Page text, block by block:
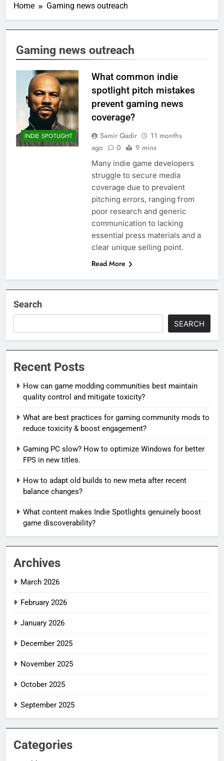
Home Gaming news outreach
Gaming news outreach
INDIE SPOTLIGHT
What common indie
spotlight pitch mistakes
prevent gaming news
coverage?
Samir Qadir
11 months
ago
0 9 mins
Many indie game developers
struggle to secure media
coverage due to prevalent
pitching errors, ranging from
poor research and generic
communication to lacking
essential press materials and a
clear unique selling point.
Read More
Search
SEARCH
Recent Posts
How can game modding communities best maintain
quality control and mitigate toxicity?
What are best practices for gaming community mods to
reduce toxicity & boost engagement?
Gaming PC slow? How to optimize Windows for better
FPS in new titles.
How to adapt old builds to new meta after recent
balance changes?
What content makes Indie Spotlights genuinely boost
game discoverability?
Archives
March 2026
February 2026
January 2026
December 2025
November 2025
October 2025
September 2025
Categories